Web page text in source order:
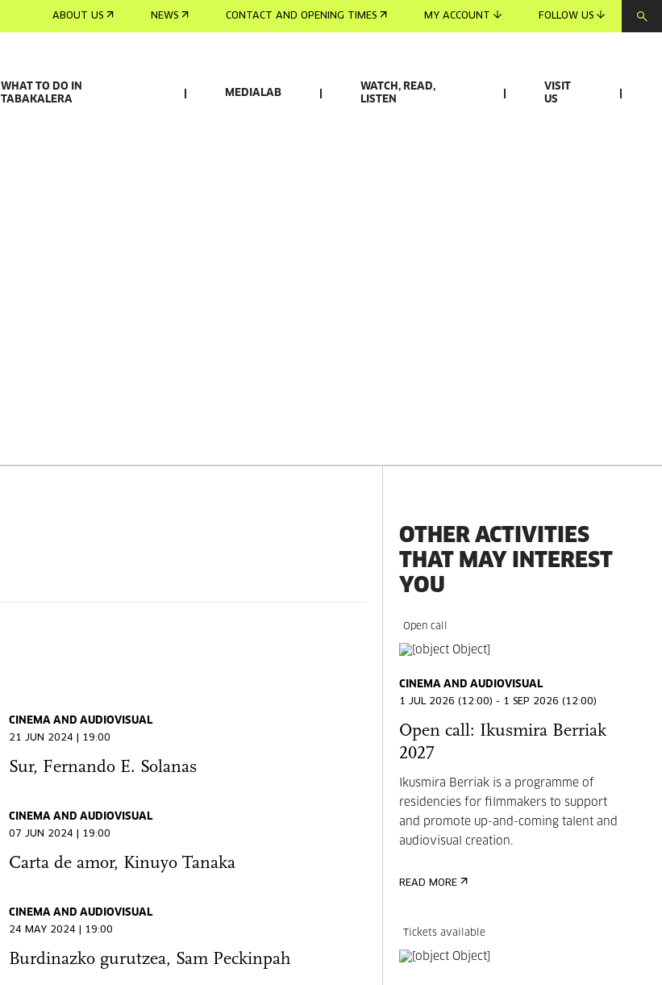
ABOUT US NEWS CONTACT AND OPENING TIMES MY ACCOUNT FOLLOW US
WHAT TO DO IN
TABAKALERA
MEDIALAB
WATCH, READ,
LISTEN
VISIT
US
CINEMA AND AUDIOVISUAL
21 JUN 2024 | 19:00
Sur, Fernando E. Solanas
CINEMA AND AUDIOVISUAL
07 JUN 2024 | 19:00
Carta de amor, Kinuyo Tanaka
CINEMA AND AUDIOVISUAL
24 MAY 2024 | 19:00
Burdinazko gurutzea, Sam Peckinpah
OTHER ACTIVITIES
THAT MAY INTEREST
YOU
Open call
CINEMA AND AUDIOVISUAL
1 JUL 2026 (12:00) - 1 SEP 2026 (12:00)
Open call: Ikusmira Berriak
2027
Ikusmira Berriak is a programme of
residencies for filmmakers to support
and promote up-and-coming talent and
audiovisual creation.
READ MORE
Tickets available